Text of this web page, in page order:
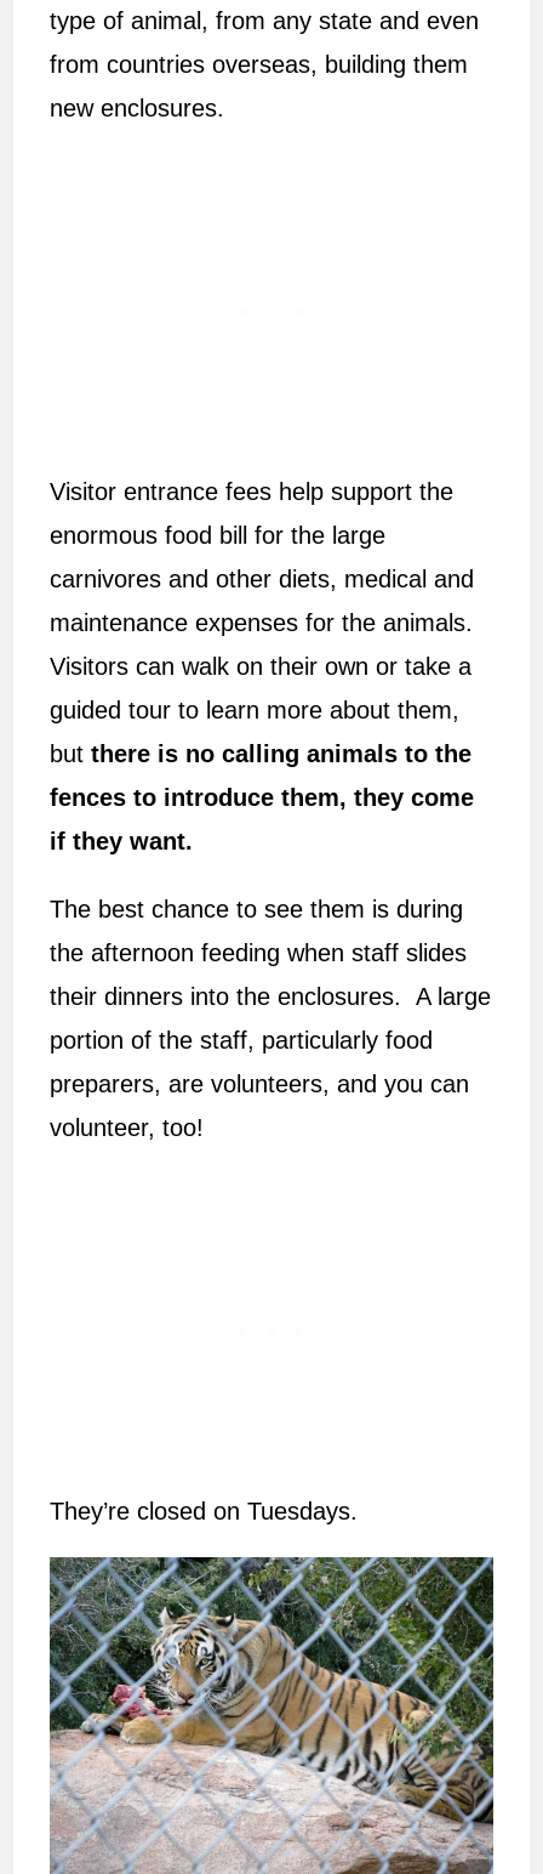
type of animal, from any state and even
from countries overseas, building them
new enclosures.
Visitor entrance fees help support the
enormous food bill for the large
carnivores and other diets, medical and
maintenance expenses for the animals.
Visitors can walk on their own or take a
guided tour to learn more about them,
butthere is no calling animals to the
fences to introduce them, they come
if they want.
The best chance to see them is during
the afternoon feeding when staff slides
their dinners into the enclosures. A large
portion of the staff, particularly food
preparers, are volunteers, and you can
volunteer, too!
They’re closed on Tuesdays.